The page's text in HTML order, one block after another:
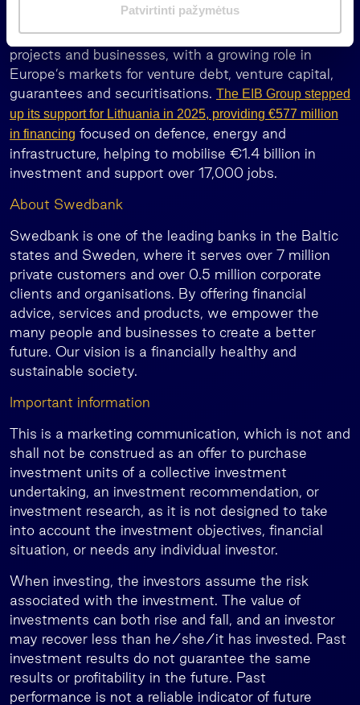
s
Patvirtinti pažymėtus
loans for large infrastructure, the EIB Group crowds
in private investment for high-risk innovative
projects and businesses, with a growing role in
Europe’s markets for venture debt, venture capital,
guarantees and securitisations. The EIB Group stepped
up its support for Lithuania in 2025, providing €577 million
in financing focused on defence, energy and
infrastructure, helping to mobilise €1.4 billion in
investment and support over 17,000 jobs.
About Swedbank
Swedbank is one of the leading banks in the Baltic
states and Sweden, where it serves over 7 million
private customers and over 0.5 million corporate
clients and organisations. By offering financial
advice, services and products, we empower the
many people and businesses to create a better
future. Our vision is a financially healthy and
sustainable society.
Important information
This is a marketing communication, which is not and
shall not be construed as an offer to purchase
investment units of a collective investment
undertaking, an investment recommendation, or
investment research, as it is not designed to take
into account the investment objectives, financial
situation, or needs any individual investor.
When investing, the investors assume the risk
associated with the investment. The value of
investments can both rise and fall, and an investor
may recover less than he/she/it has invested. Past
investment results do not guarantee the same
results or profitability in the future. Past
performance is not a reliable indicator of future